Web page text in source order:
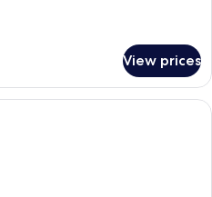
View prices
A hotel room with two beds,